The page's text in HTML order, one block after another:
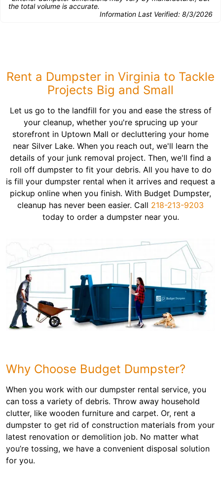
the total volume is accurate.
Information Last Verified: 8/3/2026
Rent a Dumpster in Virginia to Tackle
Projects Big and Small
Let us go to the landfill for you and ease the stress of
your cleanup, whether you're sprucing up your
storefront in Uptown Mall or decluttering your home
near Silver Lake. When you reach out, we'll learn the
details of your junk removal project. Then, we'll find a
roll off dumpster to fit your debris. All you have to do
is fill your dumpster rental when it arrives and request a
pickup online when you finish. With Budget Dumpster,
cleanup has never been easier. Call 218-213-9203
today to order a dumpster near you.
Why Choose Budget Dumpster?
When you work with our dumpster rental service, you
can toss a variety of debris. Throw away household
clutter, like wooden furniture and carpet. Or, rent a
dumpster to get rid of construction materials from your
latest renovation or demolition job. No matter what
you’re tossing, we have a convenient disposal solution
for you.